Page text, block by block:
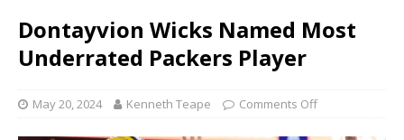
Dontayvion Wicks Named Most
Underrated Packers Player
May 20, 2024 Kenneth Teape Comments Off